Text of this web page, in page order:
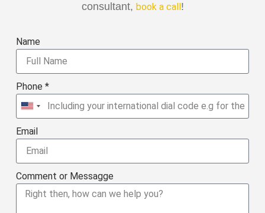
consultant, book a call !
Name
Phone *
United
+1
Email
Comment or Messagge